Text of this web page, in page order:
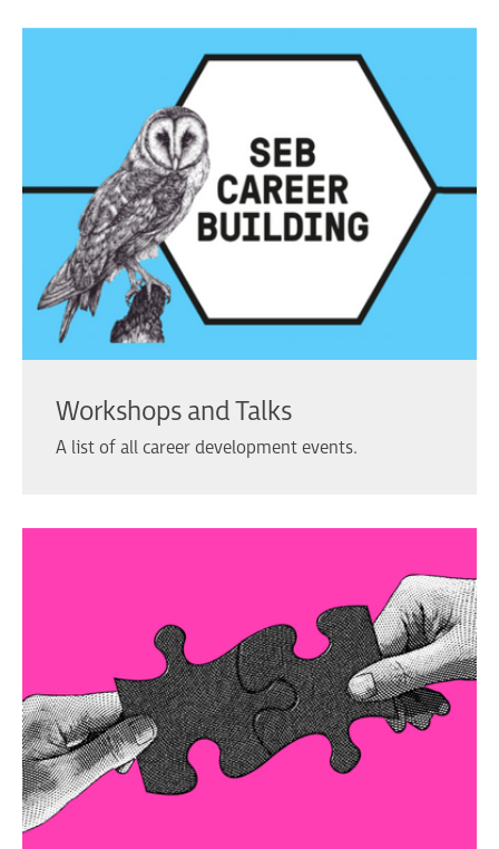
Workshops and Talks
A list of all career development events.